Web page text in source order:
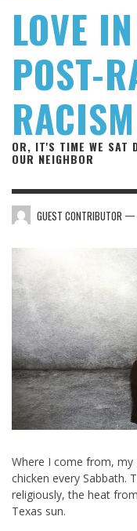
LOVE
POST-
RACISM
OR, IT'S TIME WE SAT
OUR NEIGHBOR
GUEST CONTRIBUTOR —
Where I come from, my
chicken every Sabbath.
religiously, the heat
Texas sun.